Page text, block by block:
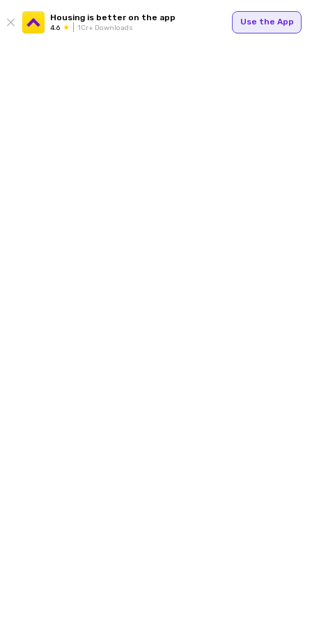
Housing is better on the app
4.6 1Cr+ Downloads
Use the App